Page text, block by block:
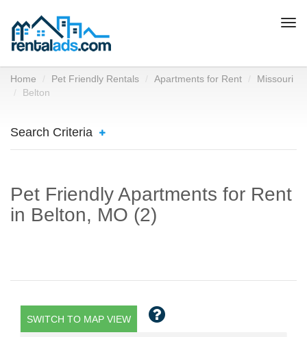
Home Pet Friendly Rentals Apartments for Rent
Missouri
Belton
Search Criteria
Pet Friendly Apartments for Rent
in Belton, MO (2)
SWITCH TO MAP VIEW